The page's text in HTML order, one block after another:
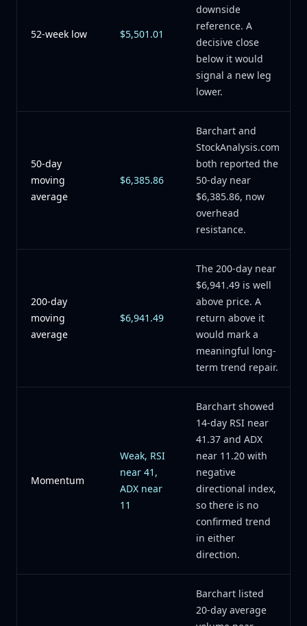
52-week low $5,501.01
downside
reference. A
decisive close
below it would
signal a new leg
lower.
50-day
moving
average
$6,385.86
Barchart and
StockAnalysis.com
both reported the
50-day near
$6,385.86, now
overhead
resistance.
200-day
moving
average
$6,941.49
The 200-day near
$6,941.49 is well
above price. A
return above it
would mark a
meaningful long-
term trend repair.
Momentum
Weak, RSI
near 41,
ADX near
11
Barchart showed
14-day RSI near
41.37 and ADX
near 11.20 with
negative
directional index,
so there is no
confirmed trend
in either
direction.
Barchart listed
20-day average